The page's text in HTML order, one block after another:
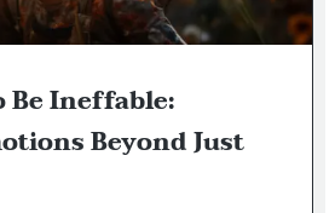
Be Ineffable:
Beyond Just